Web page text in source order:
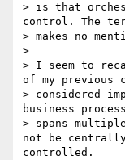
> is that
control. The
> makes no
>
> I seem to
of my previous
> considered
business
> spans
not be
controlled.